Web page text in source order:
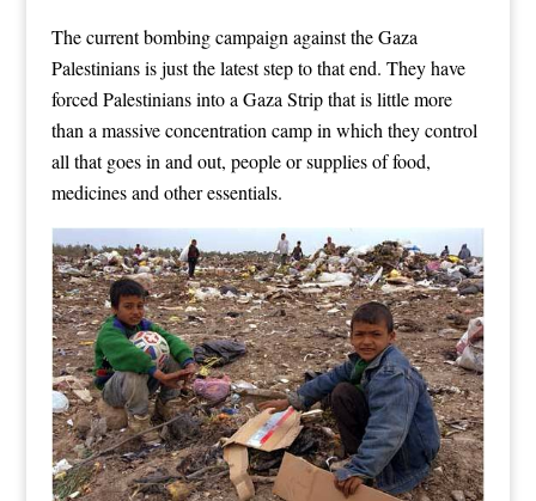
The current bombing campaign against the Gaza
Palestinians is just the latest step to that end. They have
forced Palestinians into a Gaza Strip that is little more
than a massive concentration camp in which they control
all that goes in and out, people or supplies of food,
medicines and other essentials.